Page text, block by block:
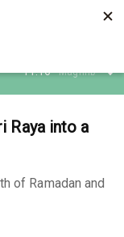
11:16 Maghrib
Raya into a
of Ramadan and